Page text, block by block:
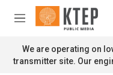
Skip to main content
M
n
u
We are operating on
transmitter site. Our